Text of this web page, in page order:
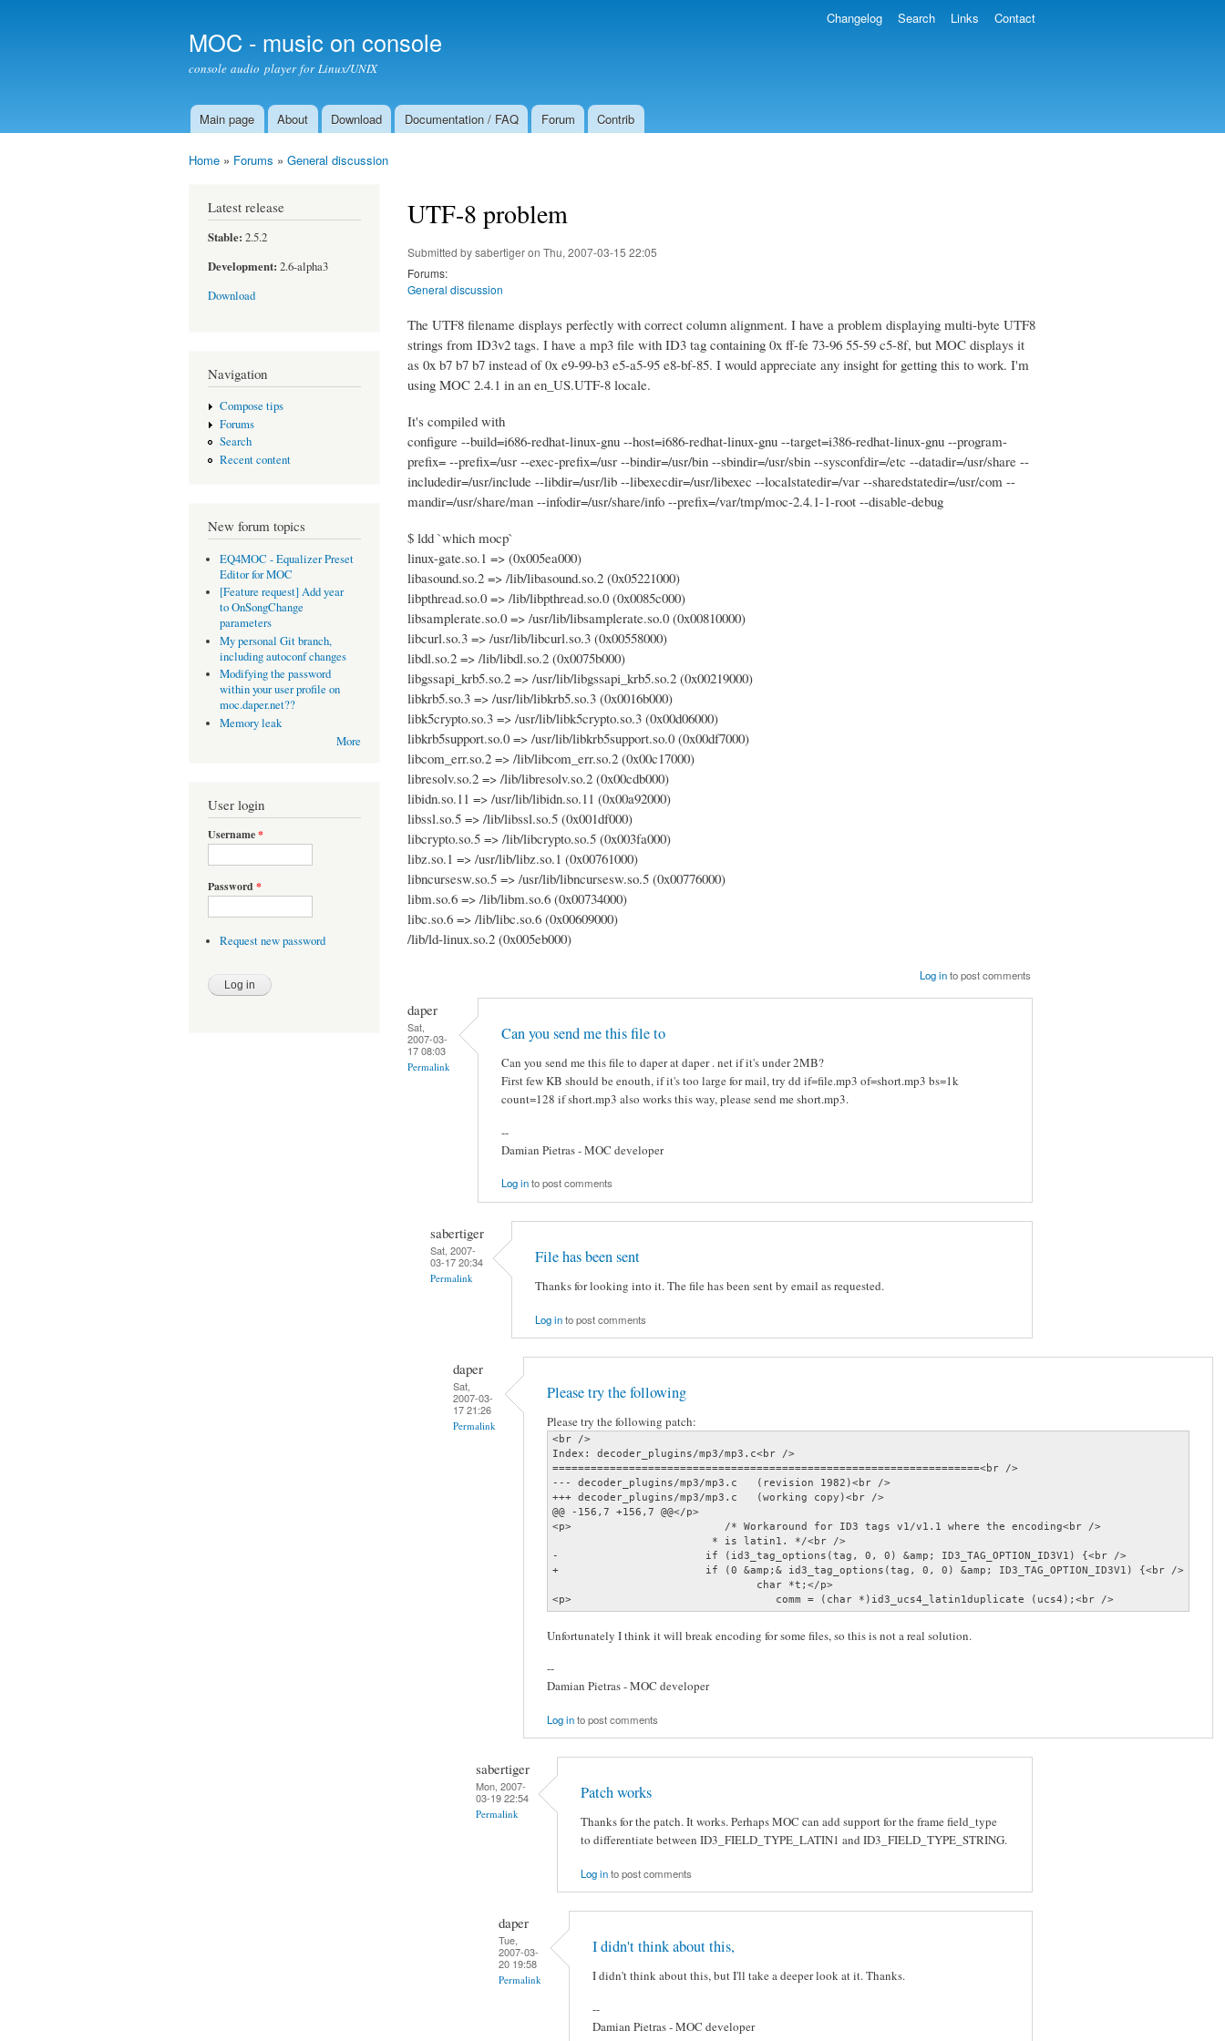
MOC - music on console
console audio player for Linux/UNIX
Main menu
Main page About Download Documentation / FAQ Forum Contrib
Changelog Search Links Contact
Home » Forums » General discussion
Latest release
Stable: 2.5.2
Development: 2.6-alpha3
Download
Navigation
Compose tips
Forums
Search
Recent content
New forum topics
EQ4MOC - Equalizer Preset
Editor for MOC
[Feature request] Add year
to OnSongChange
parameters
My personal Git branch,
including autoconf changes
Modifying the password
within your user profile on
moc.daper.net??
Memory leak
More
User login
Username*
Password *
Request new password
UTF-8 problem
Submitted bysabertigeron Thu, 2007-03-15 22:05
Forums:
General discussion
The UTF8 filename displays perfectly with correct column alignment. I have a problem displaying multi-byte UTF8
strings from ID3v2 tags. I have a mp3 file with ID3 tag containing 0x ff-fe 73-96 55-59 c5-8f, but MOC displays it
as 0x b7 b7 b7 instead of 0x e9-99-b3 e5-a5-95 e8-bf-85. I would appreciate any insight for getting this to work. I'm
using MOC 2.4.1 in an en_US.UTF-8 locale.
It's compiled with
configure --build=i686-redhat-linux-gnu --host=i686-redhat-linux-gnu --target=i386-redhat-linux-gnu --program-
prefix= --prefix=/usr --exec-prefix=/usr --bindir=/usr/bin --sbindir=/usr/sbin --sysconfdir=/etc --datadir=/usr/share --
includedir=/usr/include --libdir=/usr/lib --libexecdir=/usr/libexec --localstatedir=/var --sharedstatedir=/usr/com --
mandir=/usr/share/man --infodir=/usr/share/info --prefix=/var/tmp/moc-2.4.1-1-root --disable-debug
$ ldd `which mocp`
linux-gate.so.1 => (0x005ea000)
libasound.so.2 => /lib/libasound.so.2 (0x05221000)
libpthread.so.0 => /lib/libpthread.so.0 (0x0085c000)
libsamplerate.so.0 => /usr/lib/libsamplerate.so.0 (0x00810000)
libcurl.so.3 => /usr/lib/libcurl.so.3 (0x00558000)
libdl.so.2 => /lib/libdl.so.2 (0x0075b000)
libgssapi_krb5.so.2 => /usr/lib/libgssapi_krb5.so.2 (0x00219000)
libkrb5.so.3 => /usr/lib/libkrb5.so.3 (0x0016b000)
libk5crypto.so.3 => /usr/lib/libk5crypto.so.3 (0x00d06000)
libkrb5support.so.0 => /usr/lib/libkrb5support.so.0 (0x00df7000)
libcom_err.so.2 => /lib/libcom_err.so.2 (0x00c17000)
libresolv.so.2 => /lib/libresolv.so.2 (0x00cdb000)
libidn.so.11 => /usr/lib/libidn.so.11 (0x00a92000)
libssl.so.5 => /lib/libssl.so.5 (0x001df000)
libcrypto.so.5 => /lib/libcrypto.so.5 (0x003fa000)
libz.so.1 => /usr/lib/libz.so.1 (0x00761000)
libncursesw.so.5 => /usr/lib/libncursesw.so.5 (0x00776000)
libm.so.6 => /lib/libm.so.6 (0x00734000)
libc.so.6 => /lib/libc.so.6 (0x00609000)
/lib/ld-linux.so.2 (0x005eb000)
Log into post comments
daper
Sat,
2007-03-
17 08:03
Permalink
Can you send me this file to
Can you send me this file to daper at daper . net if it's under 2MB?
First few KB should be enouth, if it's too large for mail, try dd if=file.mp3 of=short.mp3 bs=1k
count=128 if short.mp3 also works this way, please send me short.mp3.
--
Damian Pietras - MOC developer
Log into post comments
sabertiger
Sat, 2007-
03-17 20:34
Permalink
File has been sent
Thanks for looking into it. The file has been sent by email as requested.
Log into post comments
daper
Sat,
2007-03-
17 21:26
Permalink
Please try the following
Please try the following patch:
<br />
Index: decoder_plugins/mp3/mp3.c<br />
===================================================================<br />
--- decoder_plugins/mp3/mp3.c   (revision 1982)<br />
+++ decoder_plugins/mp3/mp3.c   (working copy)<br />
@@ -156,7 +156,7 @@</p>
<p>                        /* Workaround for ID3 tags v1/v1.1 where the encoding<br />
                         * is latin1. */<br />
-                       if (id3_tag_options(tag, 0, 0) &amp; ID3_TAG_OPTION_ID3V1) {<br />
+                       if (0 &amp;& id3_tag_options(tag, 0, 0) &amp; ID3_TAG_OPTION_ID3V1) {<br />
                                char *t;</p>
<p>                                comm = (char *)id3_ucs4_latin1duplicate (ucs4);<br />
Unfortunately I think it will break encoding for some files, so this is not a real solution.
--
Damian Pietras - MOC developer
Log into post comments
sabertiger
Mon, 2007-
03-19 22:54
Permalink
Patch works
Thanks for the patch. It works. Perhaps MOC can add support for the frame field_type
to differentiate between ID3_FIELD_TYPE_LATIN1 and ID3_FIELD_TYPE_STRING.
Log into post comments
daper
Tue,
2007-03-
20 19:58
Permalink
I didn't think about this,
I didn't think about this, but I'll take a deeper look at it. Thanks.
--
Damian Pietras - MOC developer